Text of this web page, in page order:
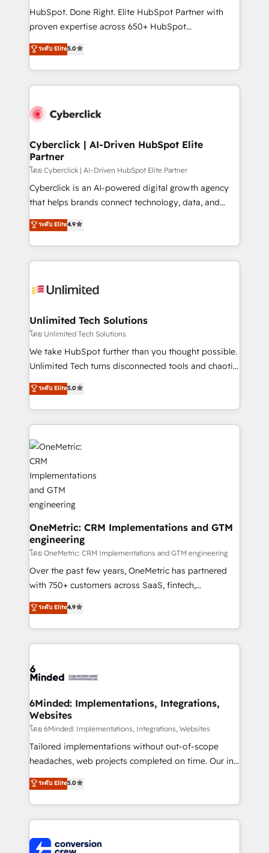
HubSpot CRM drives measurable results. Our
RevOps services align your sales, marketing, and
optimize the revenue lifecycle—lead generation to
retention—by refining processes and eliminating
maximize profitability and adapt to your goals.
HubSpot. Done Right. Elite HubSpot Partner with
proven expertise across 650+ HubSpot
implementations. With 12+ years of HubSpot
experience, we help you use the HubSpot platform
to its fullest capacity, improve your current HubSpot
website, or build your new one.
ระดับ Elite5.0
Cyberclick | AI-Driven HubSpot Elite
Partner
โดย Cyberclick | AI-Driven HubSpot Elite Partner
Cyberclick is an AI-powered digital growth agency
that helps brands connect technology, data, and
creativity to achieve measurable results. Founded in
Barcelona and operating across Spain, LATAM, and
the UK, we support global companies in building
smarter marketing, sales, and customer success
Iberia (Spain & Portugal), we combine human insight
growth. Our multidisciplinary team designs solutions
that simplify complexity, boost performance, and
turn innovation into real impact. 🌍 Highlights •
HubSpot Partner since 2012 • 2022 EMEA Impact
projects • Clients in 30+ industries • Proprietary
technology for integrations • Multilingual team:
ระดับ Elite4.9
Unlimited Tech Solutions
โดย Unlimited Tech Solutions
We take HubSpot further than you thought possible.
Unlimited Tech turns disconnected tools and chaotic
processes into a seamless, high-performing revenue
engine. We combine RevOps strategy with deep
technical execution to help teams scale faster—with
cleaner data, smarter automation, and more
predictable revenue. Specialties: · HubSpot
Implementation & Migration · Native & Custom
Integrations · Custom Development · CPQ & FSM ·
Reporting & Analytics · GTM Architecture · Sales &
Marketing Enablement If you’re ready to elevate
HubSpot from “just your CRM” to your growth
infrastructure—let’s talk.
ระดับ Elite5.0
OneMetric: CRM Implementations and GTM
engineering
โดย OneMetric: CRM Implementations and GTM engineering
Over the past few years, OneMetric has partnered
with 750+ customers across SaaS, fintech,
healthcare, real estate, and other industries. With
150+ HubSpot-certified experts, we deliver scalable
solutions to complex GTM and RevOps challenges.
Our Expertise 🔹 Onboarding & Implementation:
tailored to your GTM motion. 🔹 Migrations: Move
downtime. 🔹 RevOps Strategy: Align teams,
processes, and data to drive revenue efficiency. 🔹
Integrations: Connect HubSpot with your tech stack
for better adoption. 🔹 Custom Solutions: Build
tailored apps, workflows, and configurations. We are
our commitment to data security and compliance. At
OneMetric, we help revenue teams focus on the
ระดับ Elite4.9
6Minded: Implementations, Integrations,
Websites
โดย 6Minded: Implementations, Integrations, Websites
Tailored implementations without out-of-scope
headaches, web projects completed on time. Our in-
house team of certified CRM architects, experts,
developers, designers, and marketers handles all
aspects of your HubSpot. ✨ 400+ global clients ✨
100+ seamless migrations from 15+ different CRMs
implementations, and 5,000+ pages ✨ CS: Clients
ระดับ Elite5.0